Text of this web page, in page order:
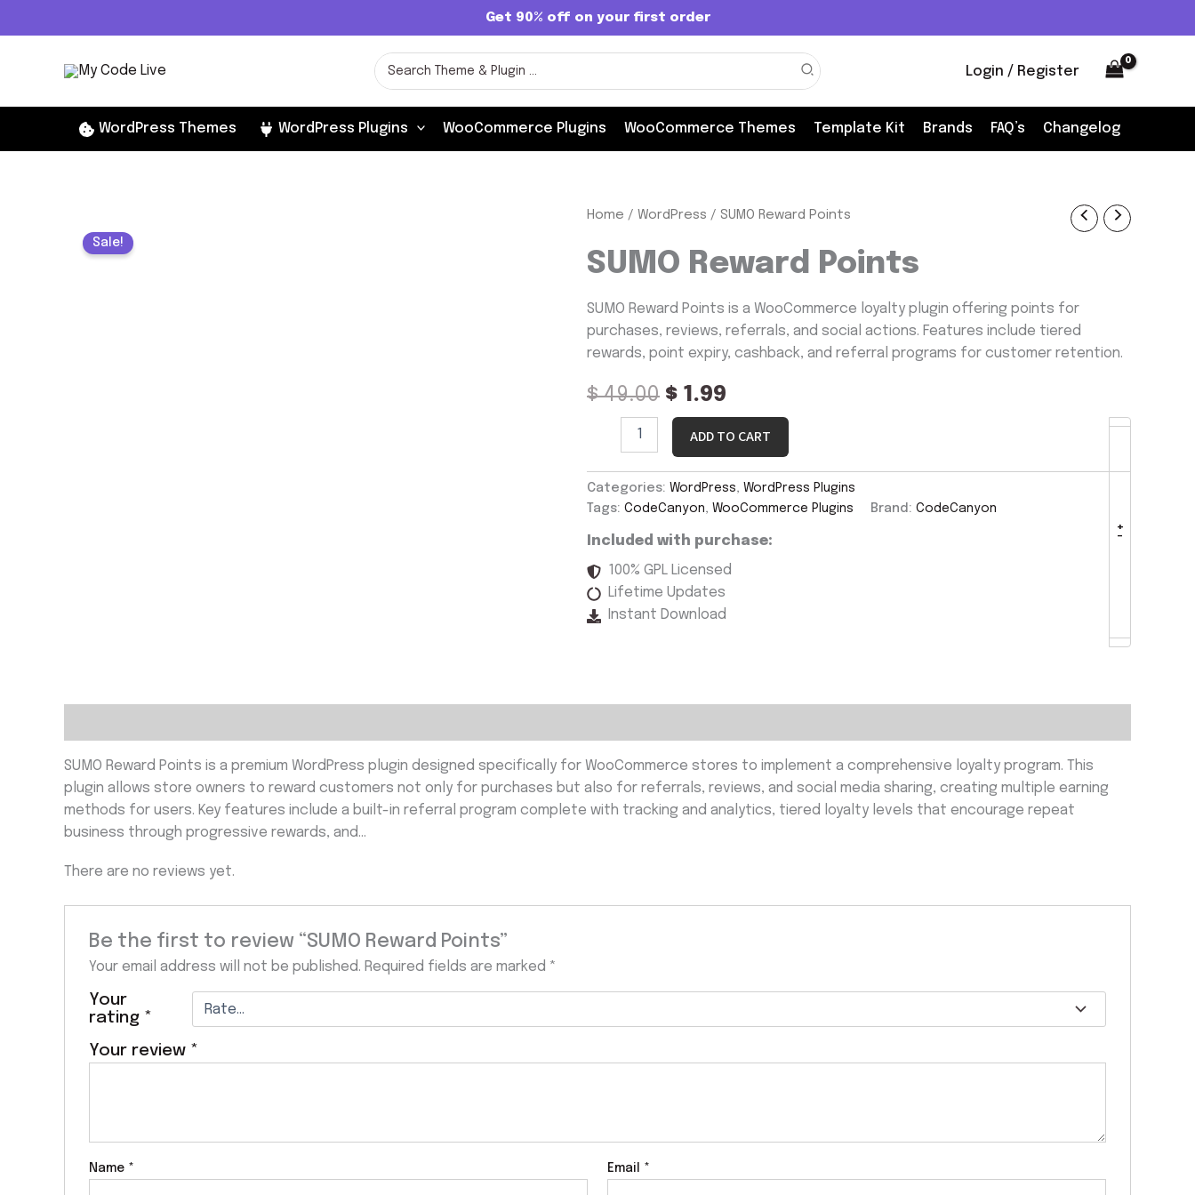
to
Get 90% off on your first order
Search
for:
Login / Register
WordPress Themes WordPress Plugins WooCommerce Plugins WooCommerce Themes Template Kit Brands FAQ’s Changelog
Sale!
Home / WordPress / SUMO Reward Points
SUMO Reward Points
SUMO Reward Points is a WooCommerce loyalty plugin offering points for
purchases, reviews, referrals, and social actions. Features include tiered
rewards, point expiry, cashback, and referral programs for customer retention.
$49.00
Original
price
$ 49.00.
$ 1.99
Current
price
$ 1.99.
-
SUMO
Points
quantity
+
ADD TO CART
Categories: WordPress, WordPress Plugins
Tags: CodeCanyon, WooCommerce Plugins Brand: CodeCanyon
Included with purchase:
100% GPL Licensed
Lifetime Updates
Instant Download
SUMO Reward Points is a premium WordPress plugin designed specifically for WooCommerce stores to implement a comprehensive loyalty program. This
plugin allows store owners to reward customers not only for purchases but also for referrals, reviews, and social media sharing, creating multiple earning
methods for users. Key features include a built-in referral program complete with tracking and analytics, tiered loyalty levels that encourage repeat
business through progressive rewards, and…
There are no reviews yet.
Be the first to review “SUMO Reward Points”
Your email address will not be published. Required fields are marked *
Your
rating *
Your review *
Name * Email *